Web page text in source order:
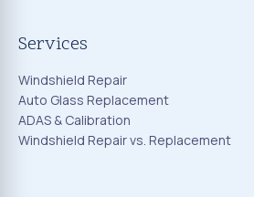
Services
Windshield Repair
Auto Glass Replacement
ADAS & Calibration
Windshield Repair vs. Replacement